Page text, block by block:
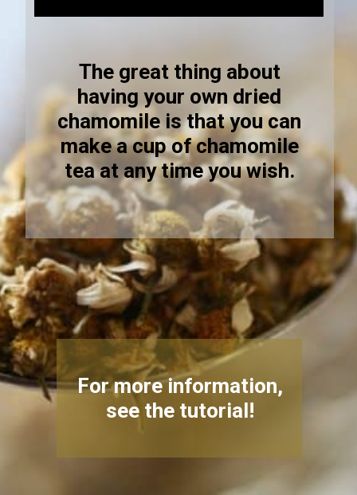
The great thing about
having your own dried
chamomile is that you can
make a cup of chamomile
tea at any time you wish.
For more information,
see the tutorial!